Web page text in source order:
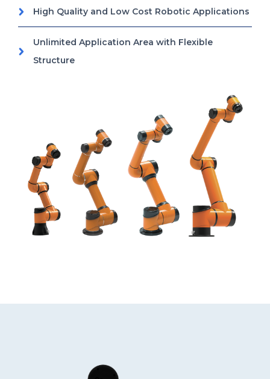
High Quality and Low Cost Robotic Applications
Unlimited Application Area with Flexible
Structure